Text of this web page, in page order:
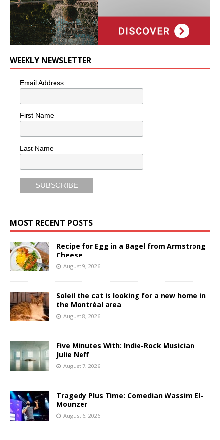
WEEKLY NEWSLETTER
Email Address
First Name
Last Name
MOST RECENT POSTS
Recipe for Egg in a Bagel from Armstrong
Cheese
August 9, 2026
Soleil the cat is looking for a new home in
the Montréal area
August 8, 2026
Five Minutes With: Indie-Rock Musician
Julie Neff
August 7, 2026
Tragedy Plus Time: Comedian Wassim El-
Mounzer
August 6, 2026